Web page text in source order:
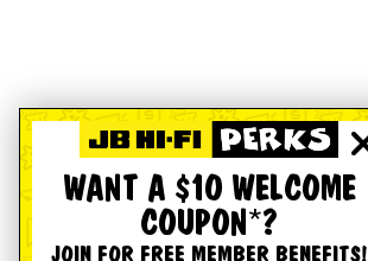
WANT A $10 WELCOME
COUPON*?
JOIN FOR FREE MEMBER BENEFITS!